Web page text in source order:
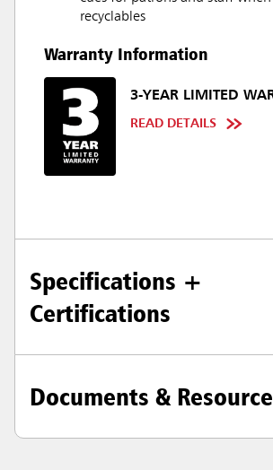
recyclables
Warranty Information
3-YEAR LIMITED
READ DETAILS
Specifications +
Certifications
Documents &